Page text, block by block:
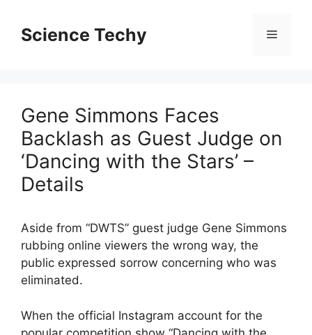
contentScience Techy Menu
Gene Simmons Faces
Backlash as Guest Judge on
‘Dancing with the Stars’ –
Details
Aside from “DWTS” guest judge Gene Simmons
rubbing online viewers the wrong way, the
public expressed sorrow concerning who was
eliminated.
When the official Instagram account for the